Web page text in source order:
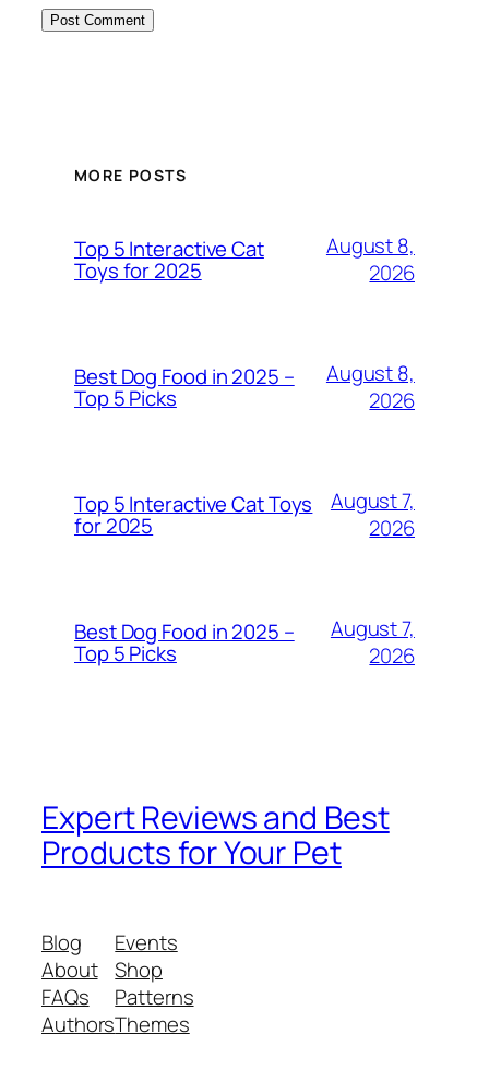
MORE POSTS
Top 5 Interactive Cat
Toys for 2025
August 8,
2026
Best Dog Food in 2025 –
Top 5 Picks
August 8,
2026
Top 5 Interactive Cat Toys
for 2025
August 7,
2026
Best Dog Food in 2025 –
Top 5 Picks
August 7,
2026
Expert Reviews and Best
Products for Your Pet
Blog
About
FAQs
Authors
Events
Shop
Patterns
Themes